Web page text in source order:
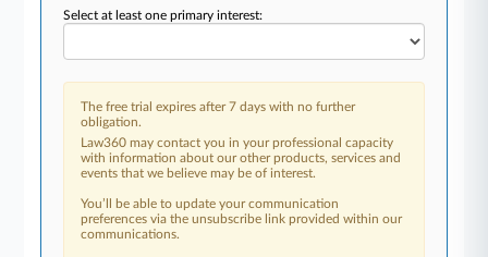
Select at least one primary interest:
The free trial expires after 7 days with no further
obligation.
Law360 may contact you in your professional capacity
with information about our other products, services and
events that we believe may be of interest.
You’ll be able to update your communication
preferences via the unsubscribe link provided within our
communications.